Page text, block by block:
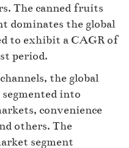
The canned fruits
dominates the global
to exhibit a CAGR of
period.
the global
into
convenience
others. The
segment